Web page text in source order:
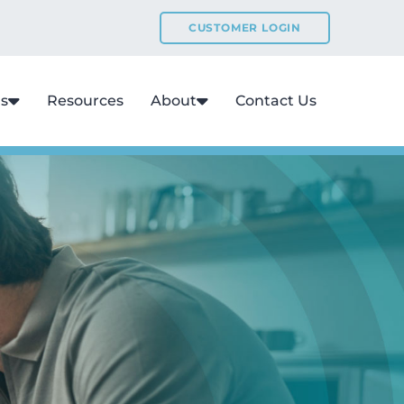
CUSTOMER LOGIN
Resources About Contact Us